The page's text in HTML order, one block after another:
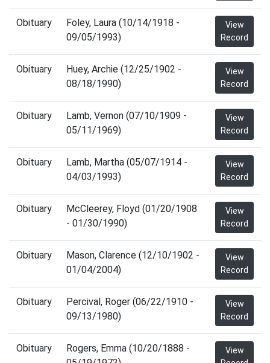
Obituary
Foley, Laura (10/14/1918 -
09/05/1993)
View
Record
Obituary
Huey, Archie (12/25/1902 -
08/18/1990)
View
Record
Obituary
Lamb, Vernon (07/10/1909 -
05/11/1969)
View
Record
Obituary
Lamb, Martha (05/07/1914 -
04/03/1993)
View
Record
Obituary
McCleerey, Floyd (01/20/1908
- 01/30/1990)
View
Record
Obituary
Mason, Clarence (12/10/1902 -
01/04/2004)
View
Record
Obituary
Percival, Roger (06/22/1910 -
09/13/1980)
View
Record
Obituary
Rogers, Emma (10/20/1888 -
View